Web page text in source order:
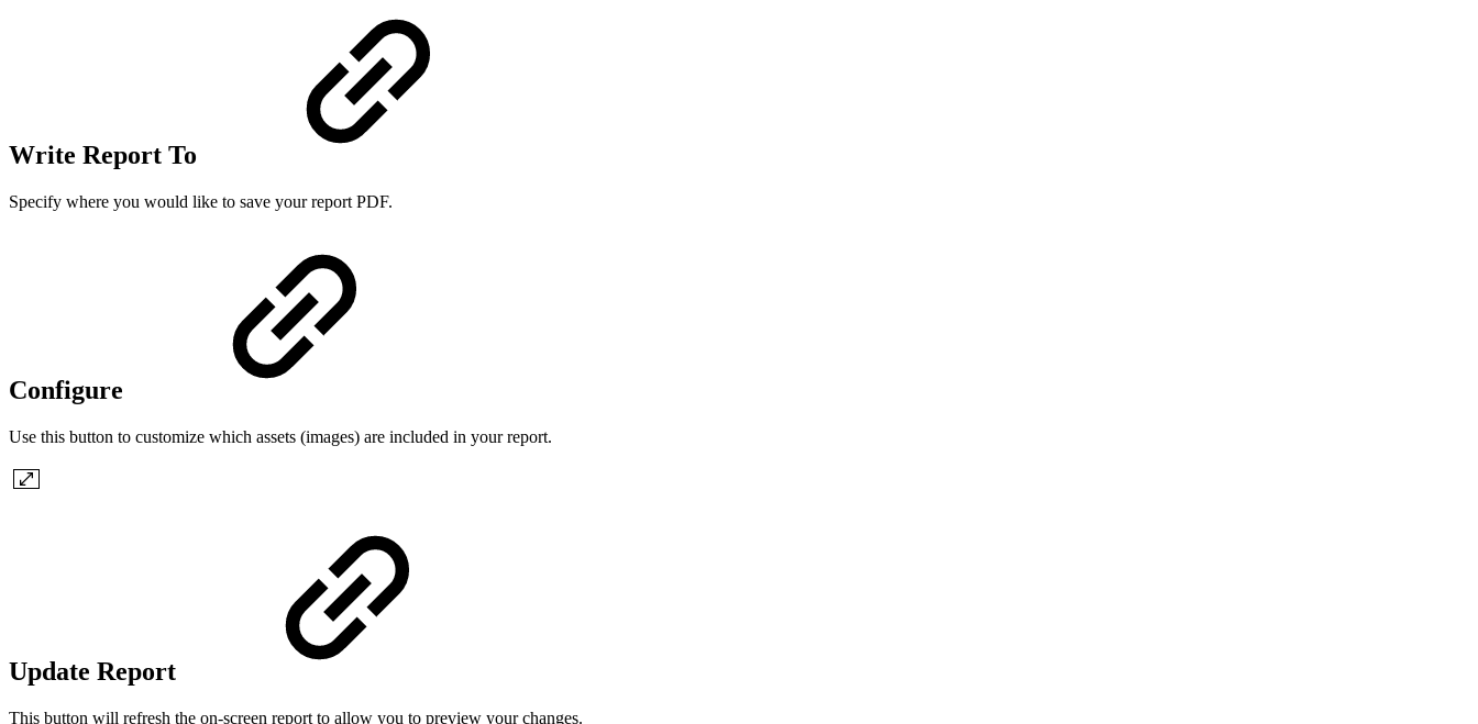
Write Report To
Specify where you would like to save your report PDF.
Configure
Use this button to customize which assets (images) are included in your report.
Update Report
This button will refresh the on-screen report to allow you to preview your changes.